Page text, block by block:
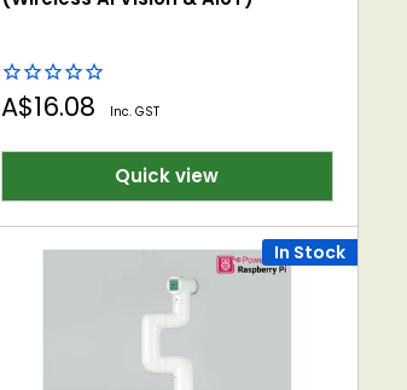
Sale
A$16.08 Inc. GST
Quick view
In Stock